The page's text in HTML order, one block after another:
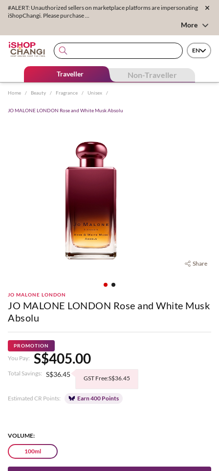
#ALERT: Unauthorized sellers on marketplace platforms are impersonating
iShopChangi. Please purchase ...
More
EN
Traveller Non-Traveller
Home / Beauty / Fragrance / Unisex /
JO MALONE LONDON Rose and White Musk Absolu
Share
JO MALONE LONDON
JO MALONE LONDON Rose and White Musk
Absolu
PROMOTION
You Pay: S$405.00
Total Savings: S$36.45 GST Free:S$36.45
Estimated CR Points: Earn 400 Points
VOLUME:
100ml